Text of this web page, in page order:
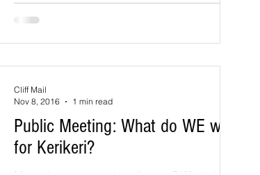
the...
Public Meeting: What do WE want
for Kerikeri?
Cliff Mail
Nov 8, 2016
1 min read